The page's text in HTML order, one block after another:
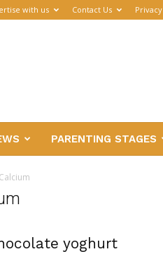
with us Contact Us Privacy
PARENTING STAGES
Calcium
yoghurt